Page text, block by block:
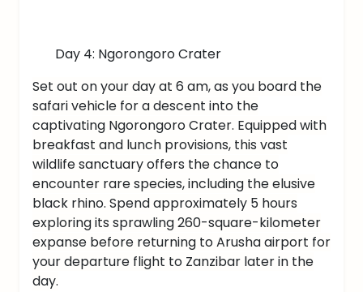
Day 4: Ngorongoro Crater
Set out on your day at 6 am, as you board the
safari vehicle for a descent into the
captivating Ngorongoro Crater. Equipped with
breakfast and lunch provisions, this vast
wildlife sanctuary offers the chance to
encounter rare species, including the elusive
black rhino. Spend approximately 5 hours
exploring its sprawling 260-square-kilometer
expanse before returning to Arusha airport for
your departure flight to Zanzibar later in the
day.